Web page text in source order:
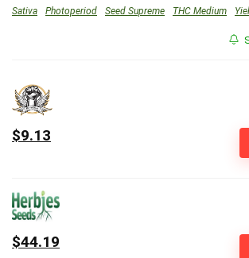
Sativa
Photoperiod Seed Supreme THC Medium
$9.13
$44.19